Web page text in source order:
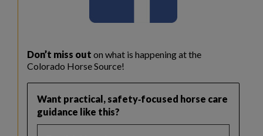
Don’t miss out on what is happening at the
Colorado Horse Source!
Want practical, safety‑focused horse care
guidance like this?